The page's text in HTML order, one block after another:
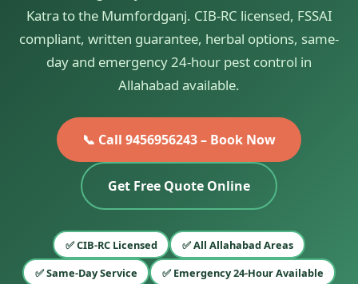
Katra to the Mumfordganj. CIB-RC licensed, FSSAI
compliant, written guarantee, herbal options, same-
day and emergency 24-hour pest control in
Allahabad available.
📞 Call 9456956243 – Book Now
Get Free Quote Online
✅ CIB-RC Licensed
✅ All Allahabad Areas
✅ Same-Day Service
✅ Emergency 24-Hour Available